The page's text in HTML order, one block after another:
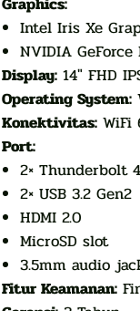
Intel Iris Xe
NVIDIA
Display: 14" FHD
Operating System:
Konektivitas: WiFi
Port:
2× Thunderbolt
2× USB 3.2 Gen2
HDMI 2.0
MicroSD slot
3.5mm audio
Fitur Keamanan: